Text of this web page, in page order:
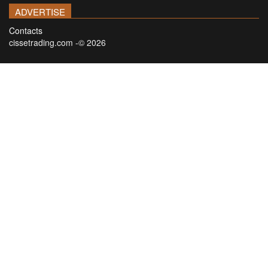
ADVERTISE
Contacts
cissetrading.com -© 2026